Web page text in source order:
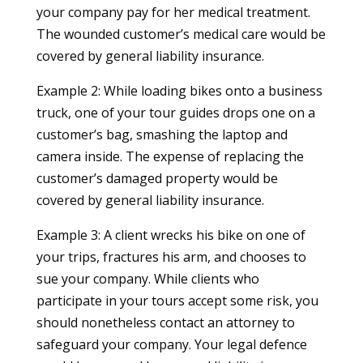
your company pay for her medical treatment.
The wounded customer’s medical care would be
covered by general liability insurance.
Example 2: While loading bikes onto a business
truck, one of your tour guides drops one on a
customer’s bag, smashing the laptop and
camera inside. The expense of replacing the
customer’s damaged property would be
covered by general liability insurance.
Example 3: A client wrecks his bike on one of
your trips, fractures his arm, and chooses to
sue your company. While clients who
participate in your tours accept some risk, you
should nonetheless contact an attorney to
safeguard your company. Your legal defence